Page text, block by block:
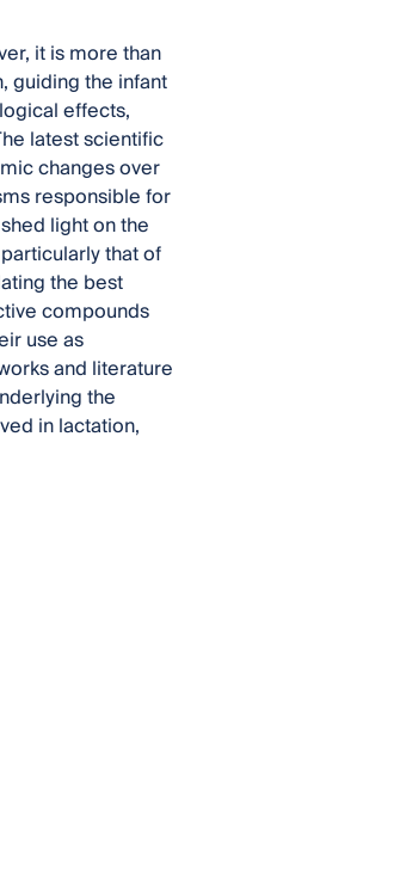
it is more than
guiding the infant
effects,
latest scientific
changes over
responsible for
light on the
that of
the best
compounds
use as
and literature
the
in lactation,